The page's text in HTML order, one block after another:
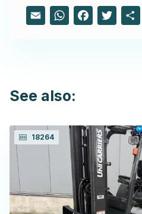
Email WhatsAppFacebook
Twitter
See also:
18264